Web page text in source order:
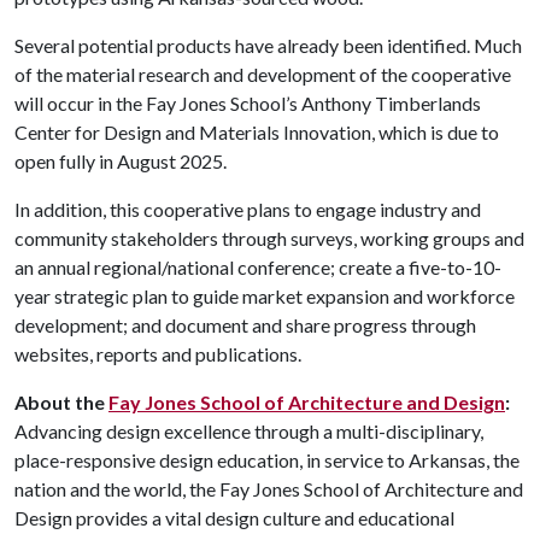
Several potential products have already been identified. Much
of the material research and development of the cooperative
will occur in the Fay Jones School’s Anthony Timberlands
Center for Design and Materials Innovation, which is due to
open fully in August 2025.
In addition, this cooperative plans to engage industry and
community stakeholders through surveys, working groups and
an annual regional/national conference; create a five-to-10-
year strategic plan to guide market expansion and workforce
development; and document and share progress through
websites, reports and publications.
About the Fay Jones School of Architecture and Design:
Advancing design excellence through a multi-disciplinary,
place-responsive design education, in service to Arkansas, the
nation and the world, the Fay Jones School of Architecture and
Design provides a vital design culture and educational